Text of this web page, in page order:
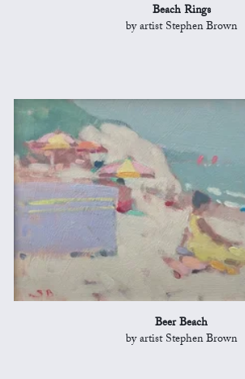
Beach Rings
by artist Stephen Brown
Beer Beach
by artist Stephen Brown